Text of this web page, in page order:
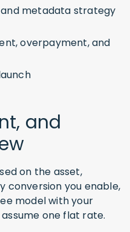
metadata strategy
overpayment, and
and
on the asset,
conversion you enable,
model with your
one flat rate.